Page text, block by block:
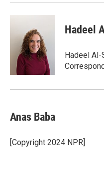
Hadeel
Hadeel Al-
Anas Baba
[Copyright 2024 NPR]